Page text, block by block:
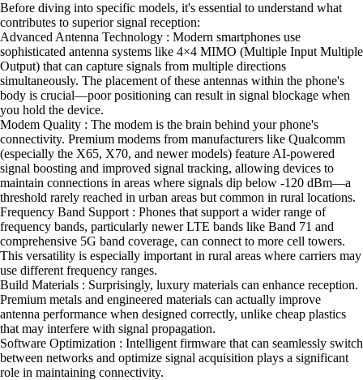
Before diving into specific models, it's essential to understand what
contributes to superior signal reception:
Advanced Antenna Technology : Modern smartphones use
sophisticated antenna systems like 4×4 MIMO (Multiple Input Multiple
Output) that can capture signals from multiple directions
simultaneously. The placement of these antennas within the phone's
body is crucial—poor positioning can result in signal blockage when
you hold the device.
Modem Quality : The modem is the brain behind your phone's
connectivity. Premium modems from manufacturers like Qualcomm
(especially the X65, X70, and newer models) feature AI-powered
signal boosting and improved signal tracking, allowing devices to
maintain connections in areas where signals dip below -120 dBm—a
threshold rarely reached in urban areas but common in rural locations.
Frequency Band Support : Phones that support a wider range of
frequency bands, particularly newer LTE bands like Band 71 and
comprehensive 5G band coverage, can connect to more cell towers.
This versatility is especially important in rural areas where carriers may
use different frequency ranges.
Build Materials : Surprisingly, luxury materials can enhance reception.
Premium metals and engineered materials can actually improve
antenna performance when designed correctly, unlike cheap plastics
that may interfere with signal propagation.
Software Optimization : Intelligent firmware that can seamlessly switch
between networks and optimize signal acquisition plays a significant
role in maintaining connectivity.